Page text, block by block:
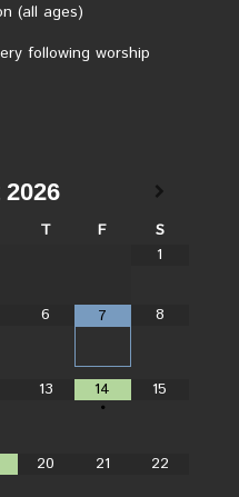
(all ages)
following worship
2026
T F
S
1
6 7 8
13
14
•
15
20 21 22